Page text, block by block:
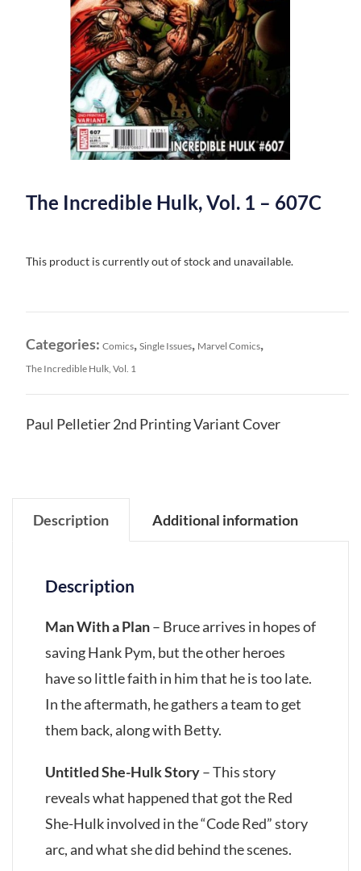
The Incredible Hulk, Vol. 1 – 607C
This product is currently out of stock and unavailable.
Categories: Comics, Single Issues, Marvel Comics,
The Incredible Hulk, Vol. 1
Paul Pelletier 2nd Printing Variant Cover
Description Additional information
Description
Man With a Plan– Bruce arrives in hopes of
saving Hank Pym, but the other heroes
have so little faith in him that he is too late.
In the aftermath, he gathers a team to get
them back, along with Betty.
Untitled She-Hulk Story– This story
reveals what happened that got the Red
She-Hulk involved in the “Code Red” story
arc, and what she did behind the scenes.